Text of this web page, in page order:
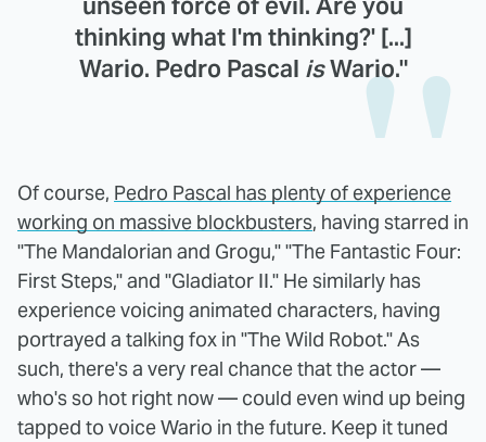
thinking what I'm thinking?' [...]
Wario. Pedro Pascal isWario."
Of course, Pedro Pascal has plenty of experience
working on massive blockbusters, having starred in
"The Mandalorian and Grogu," "The Fantastic Four:
First Steps," and "Gladiator II." He similarly has
experience voicing animated characters, having
portrayed a talking fox in "The Wild Robot." As
such, there's a very real chance that the actor —
who's so hot right now — could even wind up being
tapped to voice Wario in the future. Keep it tuned